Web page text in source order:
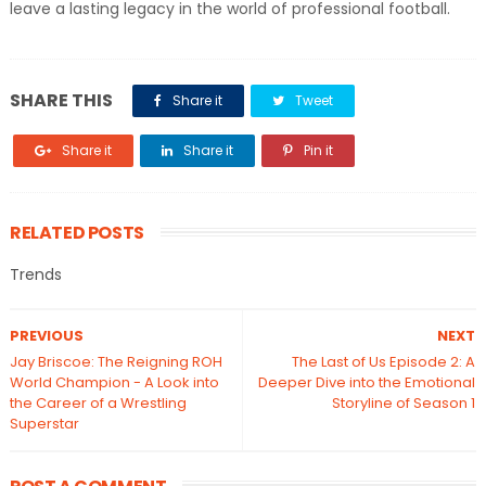
leave a lasting legacy in the world of professional football.
SHARE THIS Share it Tweet
Share it Share it Pin it
RELATED POSTS
Trends
NEXT
The Last of Us Episode 2: A
Deeper Dive into the Emotional
Storyline of Season 1
PREVIOUS
Jay Briscoe: The Reigning ROH
World Champion - A Look into
the Career of a Wrestling
Superstar